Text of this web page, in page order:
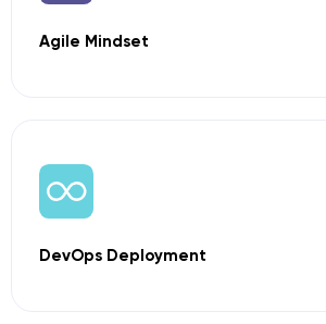
Agile Mindset
DevOps Deployment